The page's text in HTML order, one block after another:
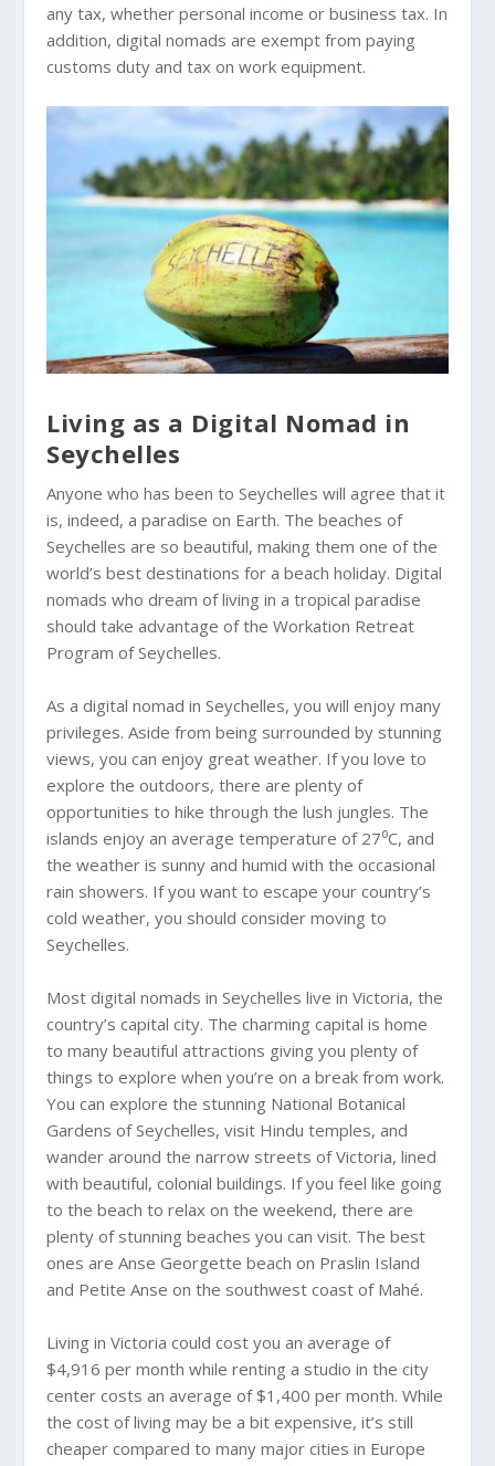
any tax, whether personal income or business tax. In
addition, digital nomads are exempt from paying
customs duty and tax on work equipment.
Living as a Digital Nomad in
Seychelles
Anyone who has been to Seychelles will agree that it
is, indeed, a paradise on Earth. The beaches of
Seychelles are so beautiful, making them one of the
world’s best destinations for a beach holiday. Digital
nomads who dream of living in a tropical paradise
should take advantage of the Workation Retreat
Program of Seychelles.
As a digital nomad in Seychelles, you will enjoy many
privileges. Aside from being surrounded by stunning
views, you can enjoy great weather. If you love to
explore the outdoors, there are plenty of
opportunities to hike through the lush jungles. The
islands enjoy an average temperature of 27⁰C, and
the weather is sunny and humid with the occasional
rain showers. If you want to escape your country’s
cold weather, you should consider moving to
Seychelles.
Most digital nomads in Seychelles live in Victoria, the
country’s capital city. The charming capital is home
to many beautiful attractions giving you plenty of
things to explore when you’re on a break from work.
You can explore the stunning National Botanical
Gardens of Seychelles, visit Hindu temples, and
wander around the narrow streets of Victoria, lined
with beautiful, colonial buildings. If you feel like going
to the beach to relax on the weekend, there are
plenty of stunning beaches you can visit. The best
ones are Anse Georgette beach on Praslin Island
and Petite Anse on the southwest coast of Mahé.
Living in Victoria could cost you an average of
$4,916 per month while renting a studio in the city
center costs an average of $1,400 per month. While
the cost of living may be a bit expensive, it’s still
cheaper compared to many major cities in Europe